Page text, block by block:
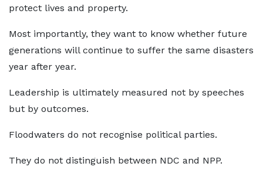
protect lives and property.
Most importantly, they want to know whether future
generations will continue to suffer the same disasters
year after year.
Leadership is ultimately measured not by speeches
but by outcomes.
Floodwaters do not recognise political parties.
They do not distinguish between NDC and NPP.